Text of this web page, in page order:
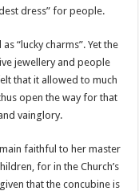
dress” for people.
“lucky charms”. Yet the
jewellery and people
that it allowed to much
open the way for that
vainglory.
faithful to her master
for in the Church’s
that the concubine is